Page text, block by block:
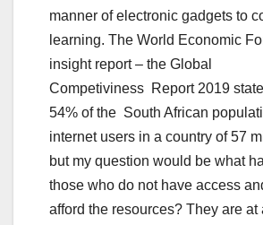
manner of electronic gadgets to
learning. The World Economic
insight report – the Global
Competiviness Report 2019
54% of the South African
internet users in a country of 57
but my question would be what
those who do not have access
afford the resources? They are at